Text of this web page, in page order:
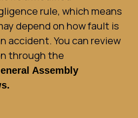
rule, which means
depend on how fault is
accident. You can review
through the
Assembly
.